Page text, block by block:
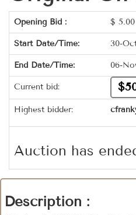
Opening Bid : $ 5.00
Start Date/Time: 30-
End Date/Time: 06-
Current bid:
Highest bidder:
Auction has
Description :